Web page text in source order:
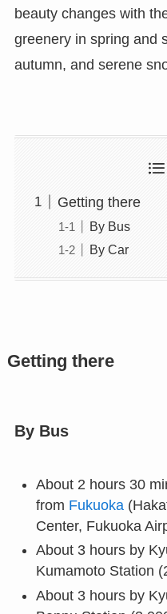
beauty changes with
greenery in spring and
autumn, and serene
Getting there
By Bus
By Car
Getting there
By Bus
About 2 hours 30
from Fukuoka
Center, Fukuoka
About 3 hours by
Kumamoto Station
About 3 hours by